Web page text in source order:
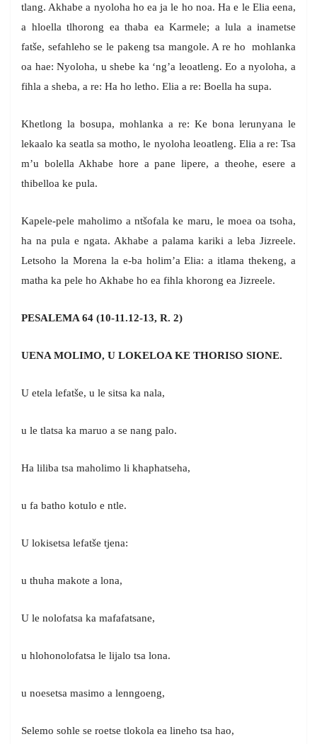
tlang. Akhabe a nyoloha ho ea ja le ho noa. Ha e le Elia eena,
a hloella tlhorong ea thaba ea Karmele; a lula a inametse
fatše, sefahleho se le pakeng tsa mangole. A re ho mohlanka
oa hae: Nyoloha, u shebe ka ‘ng’a leoatleng. Eo a nyoloha, a
fihla a sheba, a re: Ha ho letho. Elia a re: Boella ha supa.
Khetlong la bosupa, mohlanka a re: Ke bona lerunyana le
lekaalo ka seatla sa motho, le nyoloha leoatleng. Elia a re: Tsa
m’u bolella Akhabe hore a pane lipere, a theohe, esere a
thibelloa ke pula.
Kapele-pele maholimo a ntšofala ke maru, le moea oa tsoha,
ha na pula e ngata. Akhabe a palama kariki a leba Jizreele.
Letsoho la Morena la e-ba holim’a Elia: a itlama thekeng, a
matha ka pele ho Akhabe ho ea fihla khorong ea Jizreele.
PESALEMA 64 (10-11.12-13, R. 2)
UENA MOLIMO, U LOKELOA KE THORISO SIONE.
U etela lefatše, u le sitsa ka nala,
u le tlatsa ka maruo a se nang palo.
Ha liliba tsa maholimo li khaphatseha,
u fa batho kotulo e ntle.
U lokisetsa lefatše tjena:
u thuha makote a lona,
U le nolofatsa ka mafafatsane,
u hlohonolofatsa le lijalo tsa lona.
u noesetsa masimo a lenngoeng,
Selemo sohle se roetse tlokola ea lineho tsa hao,